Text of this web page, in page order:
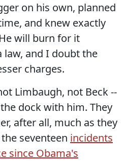
on his own, planned
and knew exactly
will burn for it
law, and I doubt the
charges.
Limbaugh, not Beck --
dock with him. They
after all, much as they
seventeen incidents
since Obama's